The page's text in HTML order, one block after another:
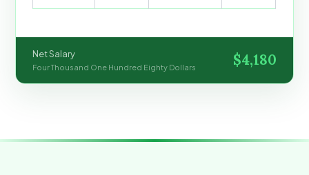
Net Salary
Four Thousand One Hundred Eighty Dollars $4,180